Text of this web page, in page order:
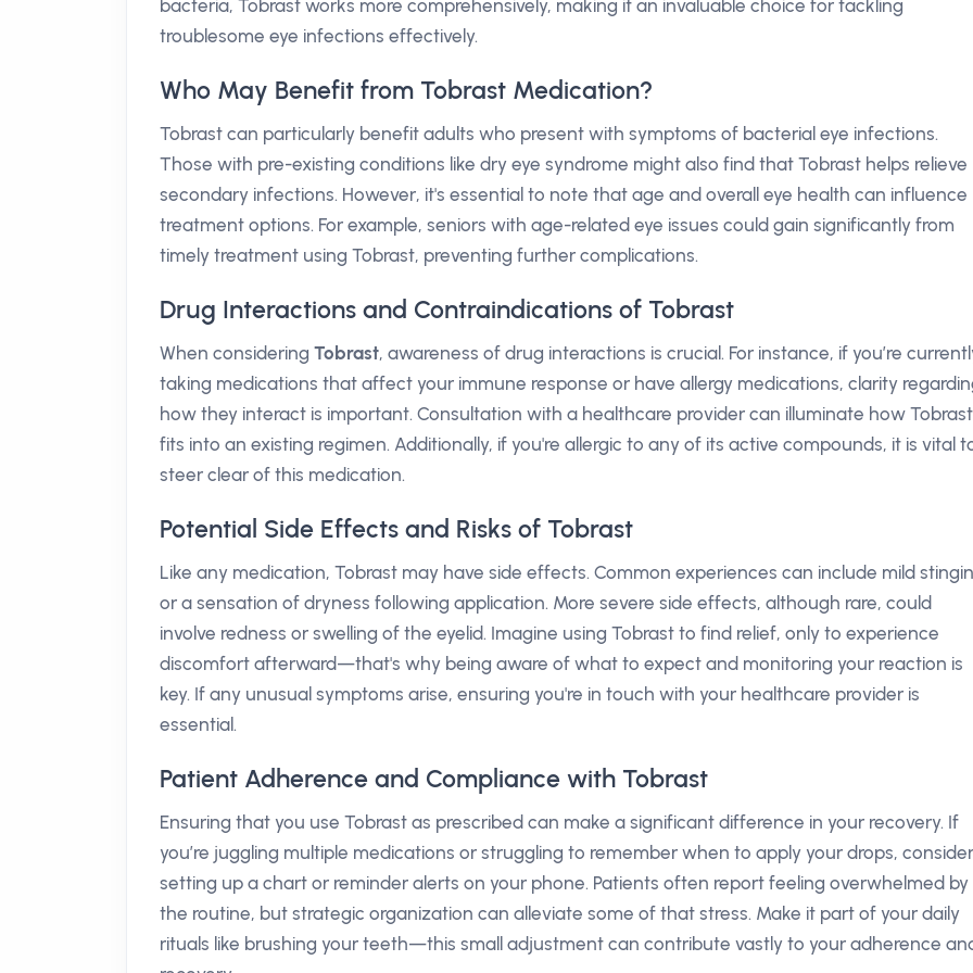
bacteria, Tobrast works more comprehensively, making it an invaluable choice for tackling
troublesome eye infections effectively.
Who May Benefit from Tobrast Medication?
Tobrast can particularly benefit adults who present with symptoms of bacterial eye infections.
Those with pre-existing conditions like dry eye syndrome might also find that Tobrast helps relieve
secondary infections. However, it's essential to note that age and overall eye health can influence
treatment options. For example, seniors with age-related eye issues could gain significantly from
timely treatment using Tobrast, preventing further complications.
Drug Interactions and Contraindications of Tobrast
When considering Tobrast, awareness of drug interactions is crucial. For instance, if you’re
taking medications that affect your immune response or have allergy medications, clarity
how they interact is important. Consultation with a healthcare provider can illuminate how Tobrast
fits into an existing regimen. Additionally, if you're allergic to any of its active compounds, it is vital
steer clear of this medication.
Potential Side Effects and Risks of Tobrast
Like any medication, Tobrast may have side effects. Common experiences can include mild
or a sensation of dryness following application. More severe side effects, although rare, could
involve redness or swelling of the eyelid. Imagine using Tobrast to find relief, only to experience
discomfort afterward—that's why being aware of what to expect and monitoring your reaction is
key. If any unusual symptoms arise, ensuring you're in touch with your healthcare provider is
essential.
Patient Adherence and Compliance with Tobrast
Ensuring that you use Tobrast as prescribed can make a significant difference in your recovery. If
you’re juggling multiple medications or struggling to remember when to apply your drops, consider
setting up a chart or reminder alerts on your phone. Patients often report feeling overwhelmed by
the routine, but strategic organization can alleviate some of that stress. Make it part of your daily
rituals like brushing your teeth—this small adjustment can contribute vastly to your adherence